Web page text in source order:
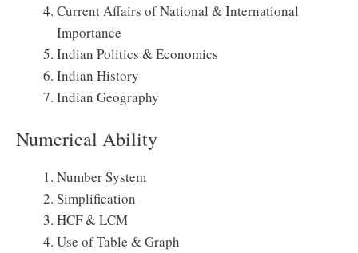
Current Affairs of National & International
Importance
Indian Politics & Economics
Indian History
Indian Geography
Numerical Ability
Number System
Simplification
HCF & LCM
Use of Table & Graph